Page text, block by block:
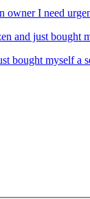
owner I need
bought myself a